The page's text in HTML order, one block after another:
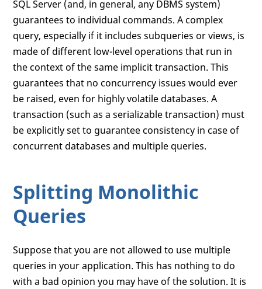
SQL Server (and, in general, any DBMS system)
guarantees to individual commands. A complex
query, especially if it includes subqueries or views, is
made of different low-level operations that run in
the context of the same implicit transaction. This
guarantees that no concurrency issues would ever
be raised, even for highly volatile databases. A
transaction (such as a serializable transaction) must
be explicitly set to guarantee consistency in case of
concurrent databases and multiple queries.
Splitting Monolithic
Queries
Suppose that you are not allowed to use multiple
queries in your application. This has nothing to do
with a bad opinion you may have of the solution. It is